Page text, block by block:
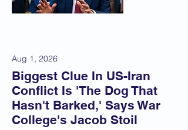
Aug 1, 2026
Biggest Clue In US-Iran
Conflict Is 'The Dog That
Hasn't Barked,' Says War
College's Jacob Stoil